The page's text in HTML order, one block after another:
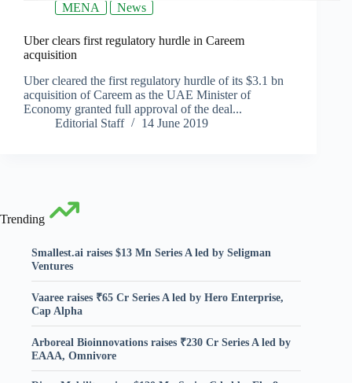
MENA News
Uber clears first regulatory hurdle in Careem
acquisition
Uber cleared the first regulatory hurdle of its $3.1 bn
acquisition of Careem as the UAE Minister of
Economy granted full approval of the deal...
Editorial Staff
14 June 2019
Trending
Smallest.ai raises $13 Mn Series A led by Seligman
Ventures
Vaaree raises ₹65 Cr Series A led by Hero Enterprise,
Cap Alpha
Arboreal Bioinnovations raises ₹230 Cr Series A led by
EAAA, Omnivore